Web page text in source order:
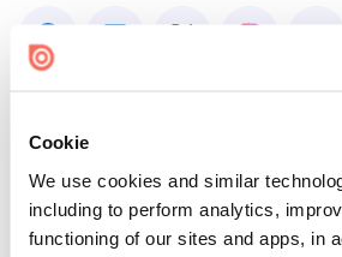
Cookie
We use cookies and similar
including to perform analytics,
functioning of our sites and apps, in